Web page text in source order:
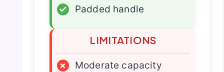
✓
Padded handle
LIMITATIONS
×
Moderate capacity